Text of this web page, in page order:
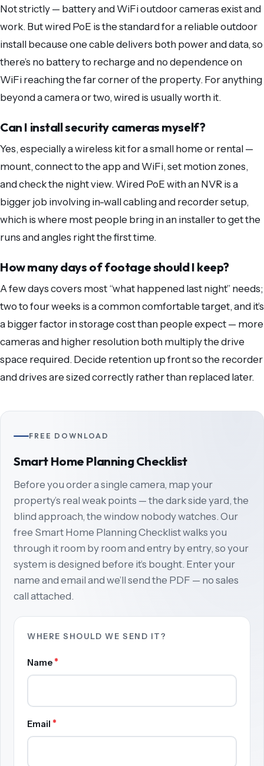
Not strictly — battery and WiFi outdoor cameras exist and
work. But wired PoE is the standard for a reliable outdoor
install because one cable delivers both power and data, so
there’s no battery to recharge and no dependence on
WiFi reaching the far corner of the property. For anything
beyond a camera or two, wired is usually worth it.
Can I install security cameras myself?
Yes, especially a wireless kit for a small home or rental —
mount, connect to the app and WiFi, set motion zones,
and check the night view. Wired PoE with an NVR is a
bigger job involving in-wall cabling and recorder setup,
which is where most people bring in an installer to get the
runs and angles right the first time.
How many days of footage should I keep?
A few days covers most “what happened last night” needs;
two to four weeks is a common comfortable target, and it’s
a bigger factor in storage cost than people expect — more
cameras and higher resolution both multiply the drive
space required. Decide retention up front so the recorder
and drives are sized correctly rather than replaced later.
FREE DOWNLOAD
Smart Home Planning Checklist
Before you order a single camera, map your
property’s real weak points — the dark side yard, the
blind approach, the window nobody watches. Our
free Smart Home Planning Checklist walks you
through it room by room and entry by entry, so your
system is designed before it’s bought. Enter your
name and email and we’ll send the PDF — no sales
call attached.
WHERE SHOULD WE SEND IT?
Name *
Email *